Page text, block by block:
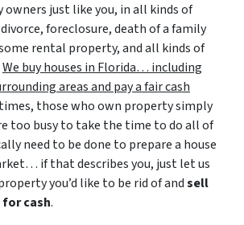
owners just like you, in all kinds of
foreclosure, death of a family
rental property, and all kinds of
We buy houses in Florida… including
areas and pay a fair cash
those who own property simply
too busy to take the time to do all of
need to be done to prepare a house
if that describes you, just let us
you’d like to be rid of andsell
cash.